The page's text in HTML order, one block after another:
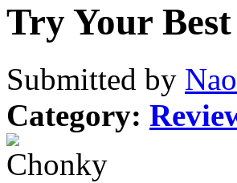
Try Your
Submitted by
Category: